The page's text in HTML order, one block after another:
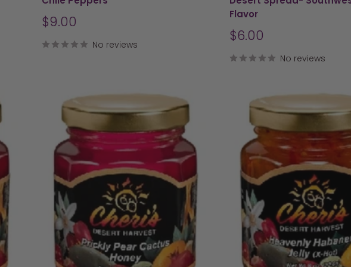
Sale
$9.00
No reviews
Flavor
Sale
$6.00
No reviews